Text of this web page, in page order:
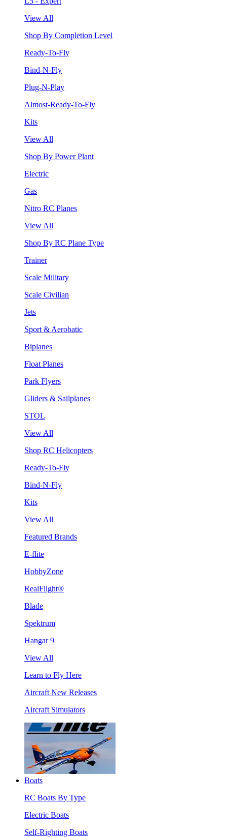
View All
Shop By Completion Level
Ready-To-Fly
Bind-N-Fly
Plug-N-Play
Almost-Ready-To-Fly
Kits
View All
Shop By Power Plant
Electric
Gas
Nitro RC Planes
View All
Shop By RC Plane Type
Trainer
Scale Military
Scale Civilian
Jets
Sport & Aerobatic
Biplanes
Float Planes
Park Flyers
Gliders & Sailplanes
STOL
View All
Shop RC Helicopters
Ready-To-Fly
Bind-N-Fly
Kits
View All
Featured Brands
E-flite
HobbyZone
RealFlight®
Blade
Spektrum
Hangar 9
View All
Learn to Fly Here
Aircraft New Releases
Aircraft Simulators
Boats
RC Boats By Type
Electric Boats
Self-Righting Boats